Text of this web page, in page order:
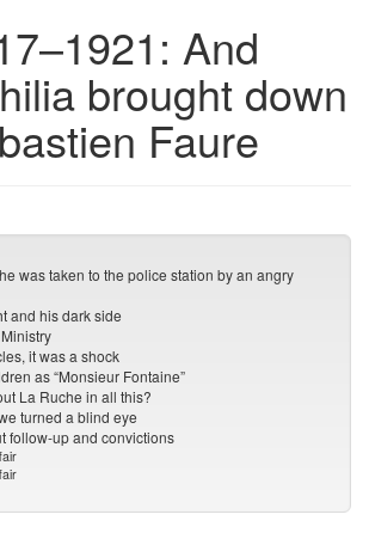
And
brought down
Faure
was taken to the police station by an angry
and his dark side
it was a shock
as “Monsieur Fontaine”
La Ruche in all this?
turned a blind eye
follow-up and convictions